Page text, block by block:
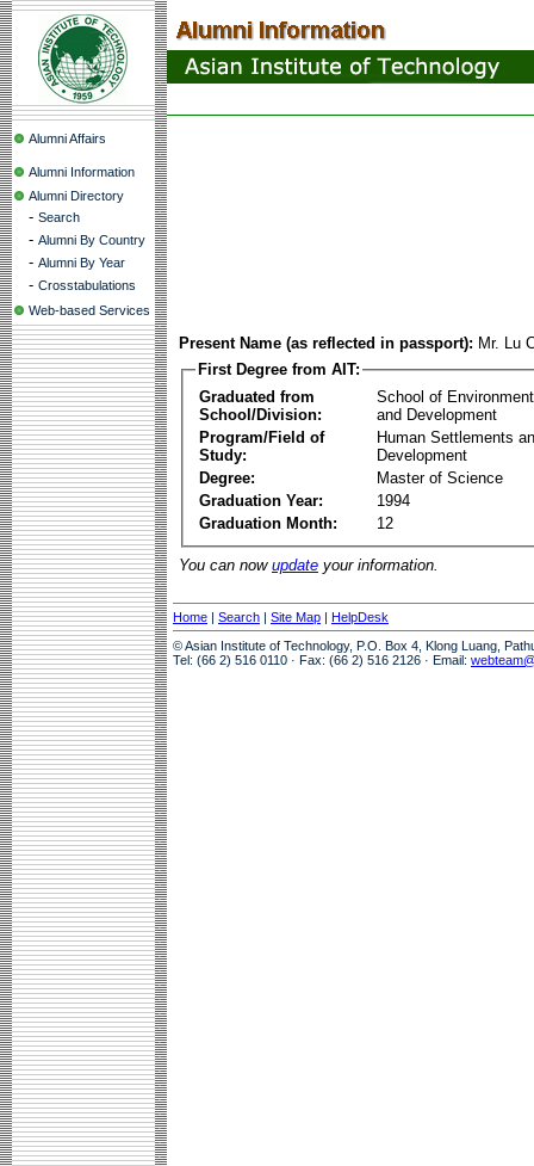
Alumni Affairs
Alumni Information
Alumni Directory
- Search
- Alumni By Country
- Alumni By Year
- Crosstabulations
Web-based Services
Present Name (as reflected in passport): Mr. Lu
First Degree from AIT:
Graduated from
School/Division:
School of
and Development
Program/Field of
Study:
Human Settlements
Development
Degree:
Master of Science
Graduation Year:
1994
Graduation Month:
12
You can now update your information.
Home | Search | Site Map | HelpDesk
© Asian Institute of Technology, P.O. Box 4, Klong Luang,
Tel: (66 2) 516 0110 · Fax: (66 2) 516 2126 · Email: